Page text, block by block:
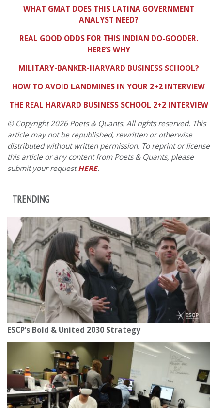
WHAT GMAT DOES THIS LATINA GOVERNMENT
ANALYST NEED?
REAL GOOD ODDS FOR THIS INDIAN DO-GOODER.
HERE’S WHY
MILITARY-BANKER-HARVARD BUSINESS SCHOOL?
HOW TO AVOID LANDMINES IN YOUR 2+2 INTERVIEW
THE REAL HARVARD BUSINESS SCHOOL 2+2 INTERVIEW
© Copyright 2026 Poets & Quants. All rights reserved. This
article may not be republished, rewritten or otherwise
distributed without written permission. To reprint or license
this article or any content from Poets & Quants, please
submit your requestHERE.
TRENDING
ESCP’s Bold & United 2030 Strategy